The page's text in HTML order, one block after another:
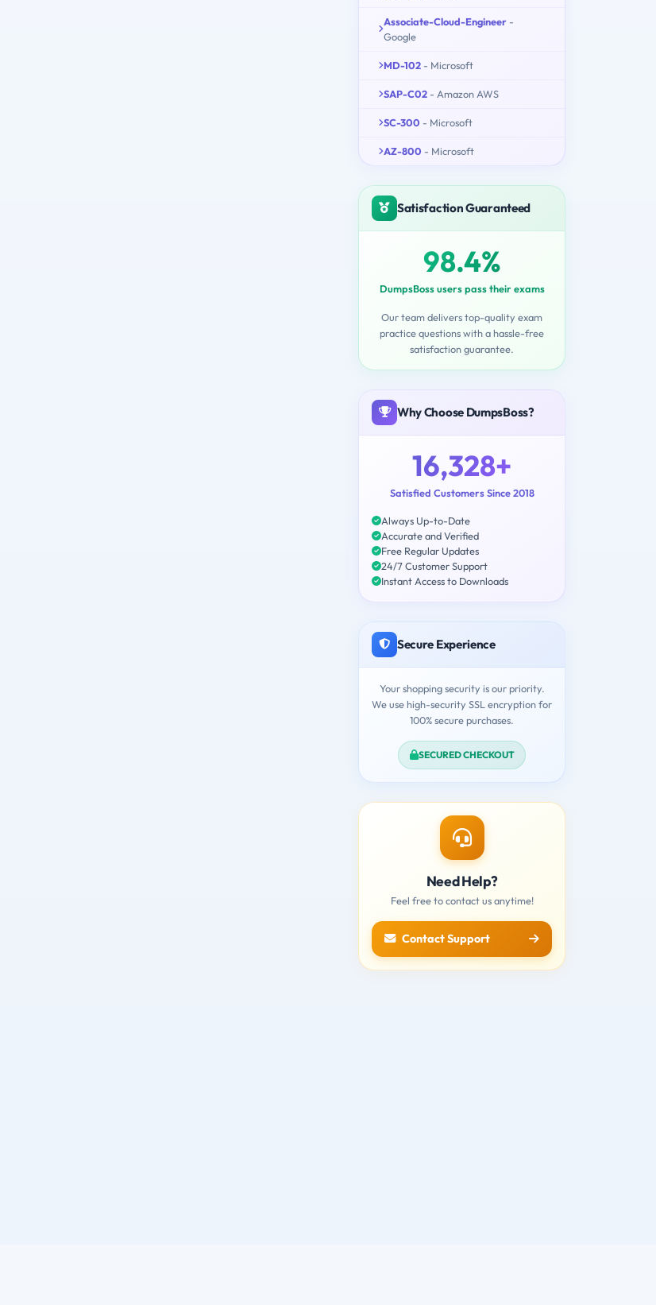
Associate-Cloud-Engineer -
Google
MD-102 - Microsoft
SAP-C02 - Amazon AWS
SC-300 - Microsoft
AZ-800 - Microsoft
Satisfaction Guaranteed
98.4%
DumpsBoss users pass their exams
Our team delivers top-quality exam
practice questions with a hassle-free
satisfaction guarantee.
Why Choose DumpsBoss?
16,328+
Satisfied Customers Since 2018
Always Up-to-Date
Accurate and Verified
Free Regular Updates
24/7 Customer Support
Instant Access to Downloads
Secure Experience
Your shopping security is our priority.
We use high-security SSL encryption for
100% secure purchases.
SECURED CHECKOUT
Need Help?
Feel free to contact us anytime!
Contact Support